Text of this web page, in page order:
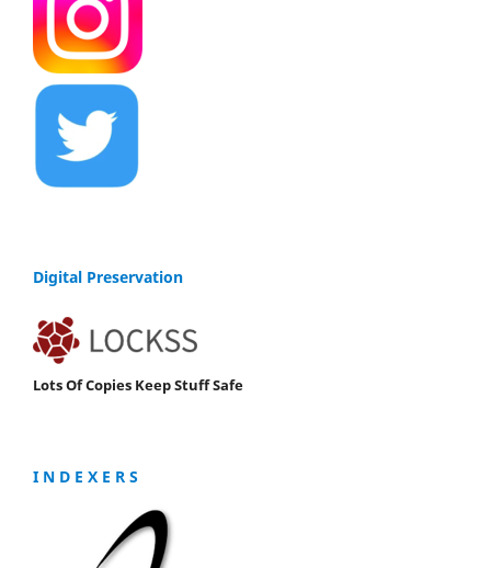
Digital Preservation
Lots Of Copies Keep Stuff Safe
I N D E X E R S